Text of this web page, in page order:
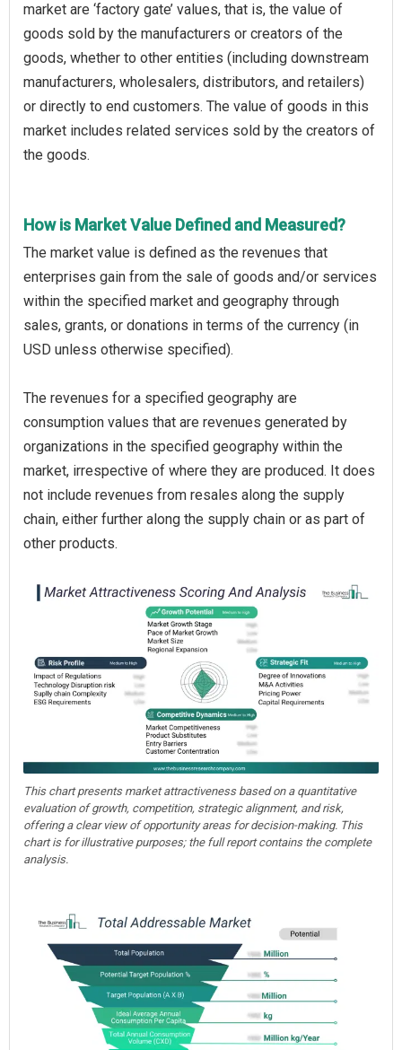
market are ‘factory gate’ values, that is, the value of
goods sold by the manufacturers or creators of the
goods, whether to other entities (including downstream
manufacturers, wholesalers, distributors, and retailers)
or directly to end customers. The value of goods in this
market includes related services sold by the creators of
the goods.
How is Market Value Defined and Measured?
The market value is defined as the revenues that
enterprises gain from the sale of goods and/or services
within the specified market and geography through
sales, grants, or donations in terms of the currency (in
USD unless otherwise specified).
The revenues for a specified geography are
consumption values that are revenues generated by
organizations in the specified geography within the
market, irrespective of where they are produced. It does
not include revenues from resales along the supply
chain, either further along the supply chain or as part of
other products.
This chart presents market attractiveness based on a quantitative
evaluation of growth, competition, strategic alignment, and risk,
offering a clear view of opportunity areas for decision-making. This
chart is for illustrative purposes; the full report contains the complete
analysis.